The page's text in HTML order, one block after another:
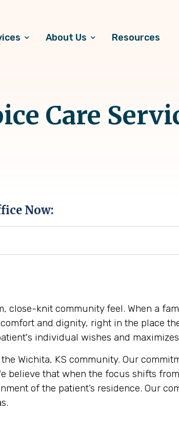
About Us Resources
Care
Now:
close-knit community feel. When a
and dignity, right in the place
individual wishes and
Wichita, KS community. Our
believe that when the focus shifts
of the patient’s residence. Our